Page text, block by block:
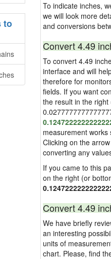
to
To indicate inches,
we will look more
and conversions
Convert 4.49
To convert 4.49
interface and will
therefore for
fields. If you want
the result in the
measurement
Clicking on the
converting any
If you came to this
on the right (or
Convert 4.49
We have briefly
an interesting
units of
chart. Please, find